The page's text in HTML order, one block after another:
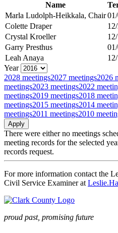
Name
Marla Ludolph-Heikkala, Chair
Colette Draper
Crystal Kroeller
Garry Presthus
Leah Anaya
Year
2028 meetings2027 meetings2026
meetings2023 meetings2022
meetings2019 meetings2018
meetings2015 meetings2014
meetings2011 meetings2010
There were either no meetings
meeting records for the selected
records request.
For more information contact the
Civil Service Examiner at
proud past, promising future